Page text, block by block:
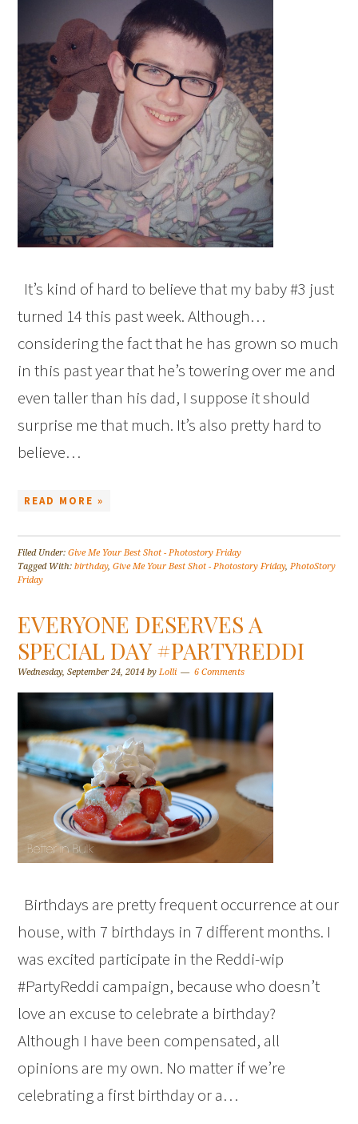
It’s kind of hard to believe that my baby #3 just
turned 14 this past week. Although…
considering the fact that he has grown so much
in this past year that he’s towering over me and
even taller than his dad, I suppose it should
surprise me that much. It’s also pretty hard to
believe…
READ MORE »
Filed Under:Give Me Your Best Shot - Photostory Friday
Tagged With:birthday,Give Me Your Best Shot - Photostory Friday,PhotoStory
Friday
EVERYONE DESERVES A
SPECIAL DAY #PARTYREDDI
Wednesday, September 24, 2014 byLolli 6 Comments
Birthdays are pretty frequent occurrence at our
house, with 7 birthdays in 7 different months. I
was excited participate in the Reddi-wip
#PartyReddi campaign, because who doesn’t
love an excuse to celebrate a birthday?
Although I have been compensated, all
opinions are my own. No matter if we’re
celebrating a first birthday or a…